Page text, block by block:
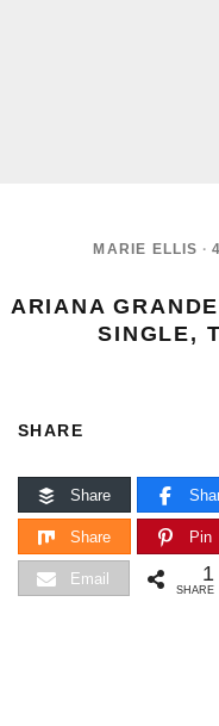
MARIE ELLIS ·
ARIANA
SINGLE,
SHARE
Share
Share Pin
Email 1
SHARE